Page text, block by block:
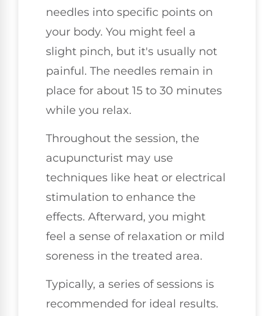
needles into specific points on
your body. You might feel a
slight pinch, but it's usually not
painful. The needles remain in
place for about 15 to 30 minutes
while you relax.
Throughout the session, the
acupuncturist may use
techniques like heat or electrical
stimulation to enhance the
effects. Afterward, you might
feel a sense of relaxation or mild
soreness in the treated area.
Typically, a series of sessions is
recommended for ideal results.